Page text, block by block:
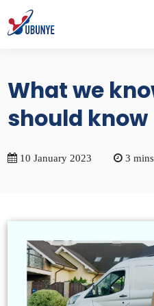
What we
should know
10 January 2023 3 mins